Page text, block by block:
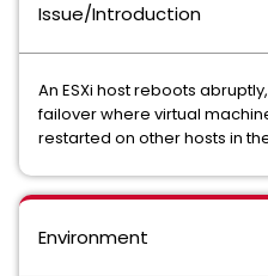
Issue/Introduction
An ESXi host reboots
failover where virtual
restarted on other hosts in
Environment